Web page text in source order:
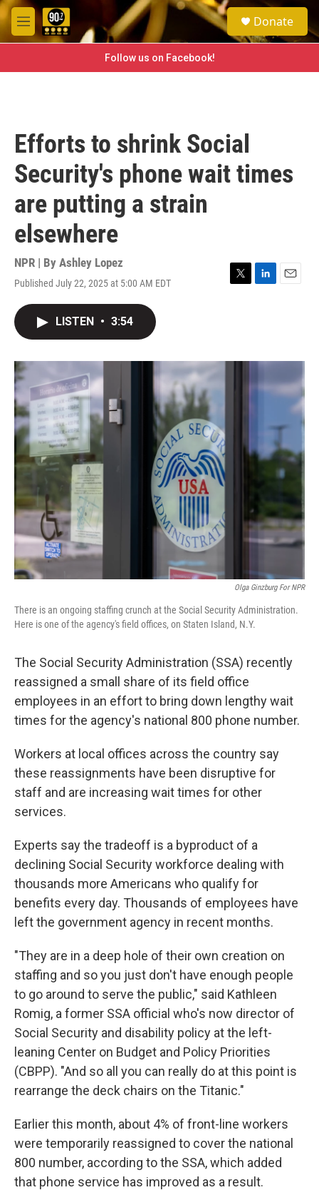
Skip to main content
M
e
e
a
h
Donate
Follow us on Facebook!
Efforts to shrink Social
Security's phone wait times
are putting a strain
elsewhere
NPR | By Ashley Lopez
Published July 22, 2025 at 5:00 AM EDT
T
r
L
I
E
LISTEN • 3:54
Olga Ginzburg For NPR
There is an ongoing staffing crunch at the Social Security Administration.
Here is one of the agency's field offices, on Staten Island, N.Y.
The Social Security Administration (SSA) recently
reassigned a small share of its field office
employees in an effort to bring down lengthy wait
times for the agency's national 800 phone number.
Workers at local offices across the country say
these reassignments have been disruptive for
staff and are increasing wait times for other
services.
Experts say the tradeoff is a byproduct of a
declining Social Security workforce dealing with
thousands more Americans who qualify for
benefits every day. Thousands of employees have
left the government agency in recent months.
"They are in a deep hole of their own creation on
staffing and so you just don't have enough people
to go around to serve the public," said Kathleen
Romig, a former SSA official who's now director of
Social Security and disability policy at the left-
leaning Center on Budget and Policy Priorities
(CBPP). "And so all you can really do at this point is
rearrange the deck chairs on the Titanic."
Earlier this month, about 4% of front-line workers
were temporarily reassigned to cover the national
800 number, according to the SSA, which added
that phone service has improved as a result.